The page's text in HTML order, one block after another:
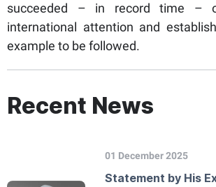
succeeded – in record time –
international attention and
example to be followed.
Recent News
01 December 2025
Statement by His